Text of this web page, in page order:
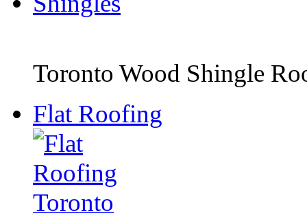
Toronto Wood Shingle
Flat Roofing